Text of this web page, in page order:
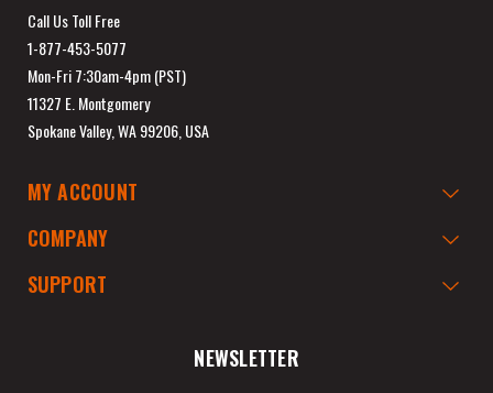
Call Us Toll Free
1-877-453-5077
Mon-Fri 7:30am-4pm (PST)
11327 E. Montgomery
Spokane Valley, WA 99206, USA
MY ACCOUNT
COMPANY
SUPPORT
NEWSLETTER